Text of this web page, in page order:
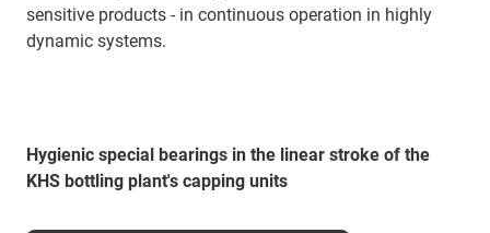
sensitive products - in continuous operation in highly
dynamic systems.
Hygienic special bearings in the linear stroke of the
KHS bottling plant's capping units